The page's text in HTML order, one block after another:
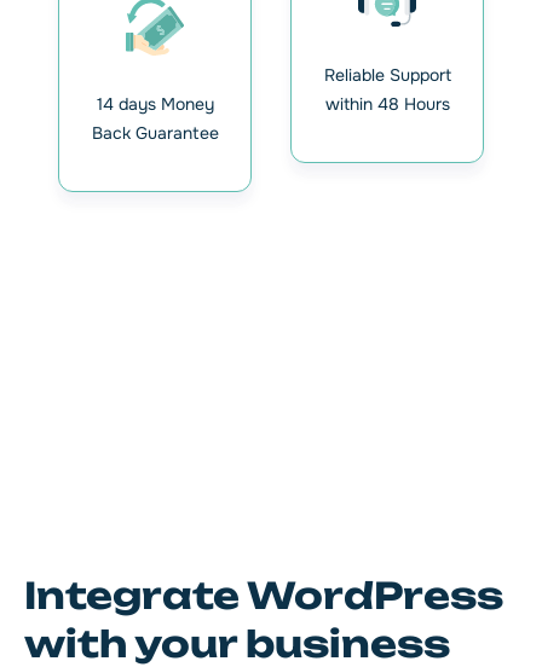
14 days Money
Back Guarantee
Reliable Support
within 48 Hours
Integrate WordPress
with your business